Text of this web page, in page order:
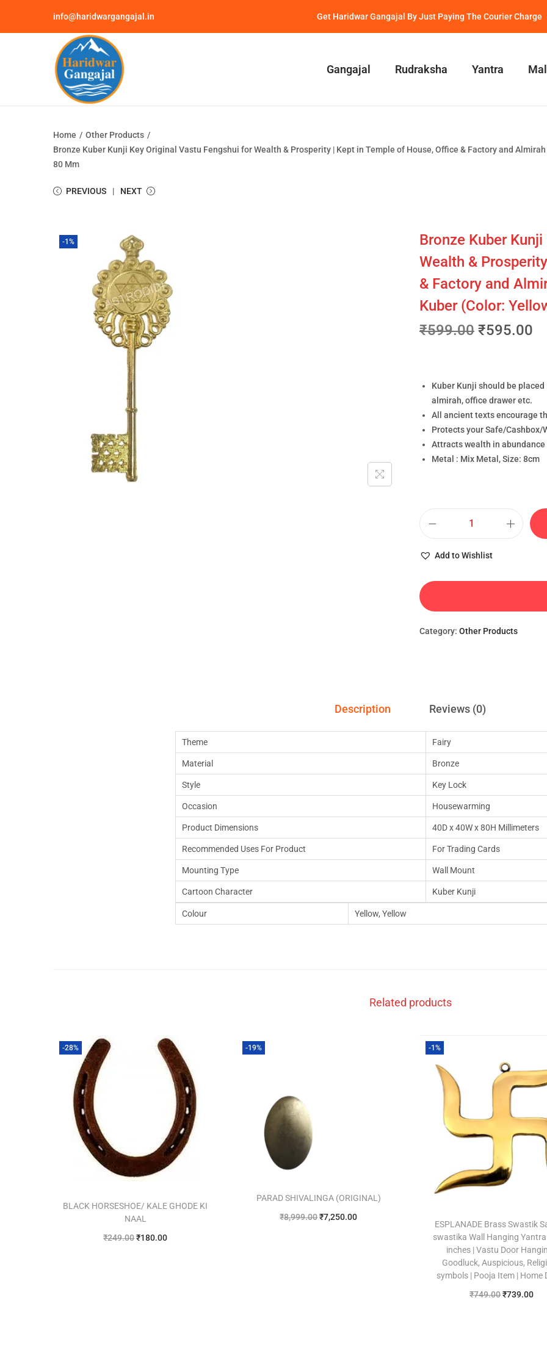
info@haridwargangajal.in Get Haridwar Gangajal By Just Paying The Courier Charge
Gangajal Rudraksha Yantra
Home / Other Products /
Bronze Kuber Kunji Key Original Vastu Fengshui for Wealth & Prosperity | Kept in Temple of House, Office & Factory and
80 Mm
PREVIOUS NEXT
-1%
Bronze Kuber
Wealth &
& Factory and
Kuber (Color:
₹599.00 ₹595.00
Kuber Kunji should be
almirah, office drawer etc.
All ancient texts encourage
Protects your Safe/
Attracts wealth in
Metal : Mix Metal, Size: 8cm
Add to Wishlist
Category: Other Products
Description Reviews (0)
Theme Fairy
Material Bronze
Style Key Lock
Occasion Housewarming
Product Dimensions 40D x 40W x 80H Millimeters
Recommended Uses For Product For Trading Cards
Mounting Type Wall Mount
Cartoon Character Kuber Kunji
Colour Yellow, Yellow
Related products
-28%
BLACK HORSESHOE/ KALE GHODE KI
NAAL
₹249.00₹180.00
-19%
PARAD SHIVALINGA (ORIGINAL)
₹8,999.00₹7,250.00
-1%
ESPLANADE Brass Swastik
swastika Wall Hanging Yantra
inches | Vastu Door
Goodluck, Auspicious,
symbols | Pooja Item | Home
₹749.00₹739.00